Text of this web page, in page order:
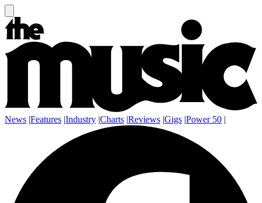
News |Features |Industry |Charts |Reviews |Gigs |Power 50 |